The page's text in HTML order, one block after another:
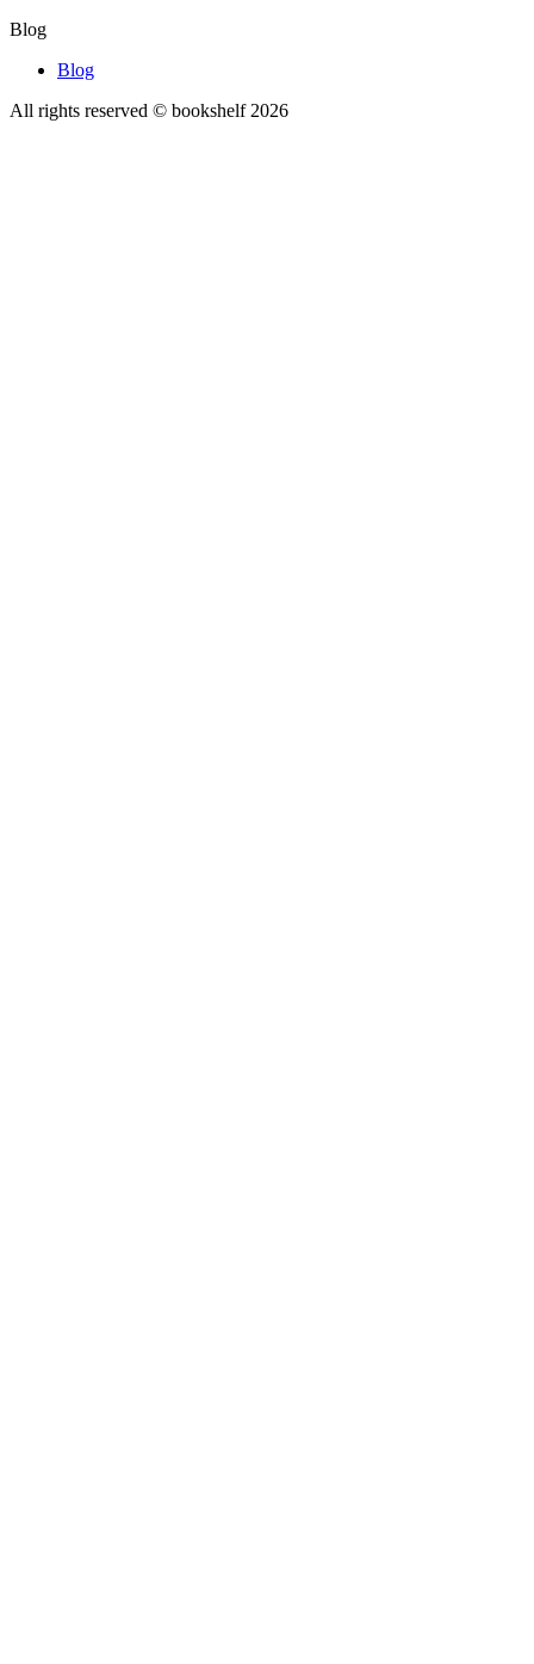
Blog
Blog
All rights reserved © bookshelf 2026